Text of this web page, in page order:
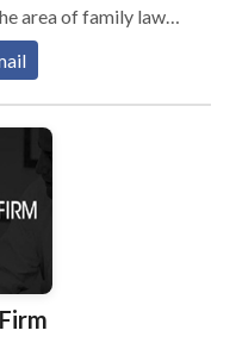
area of family law
the attorney’s
understand and
attorney, that the
not only for phone
preparation
and the time
travel time
time to and from any
where the action is